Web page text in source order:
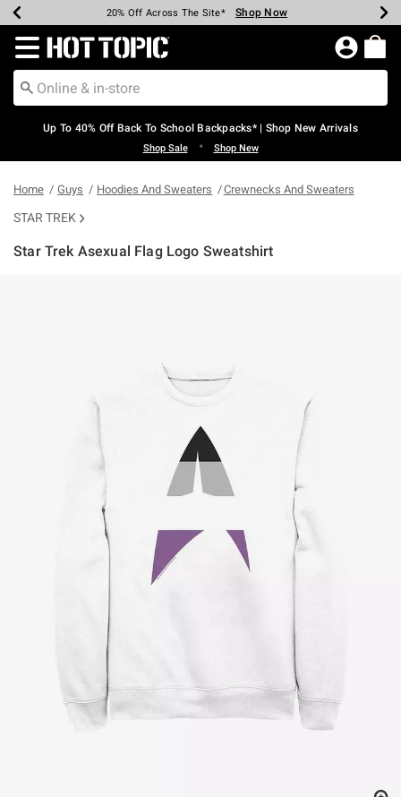
Earn Hot Cash Every $40 Spent* Shop Now
20% Off Across The Site* Shop Now
Up To 50% Off Select Styles* Shop Now
Up To 60% Off Clearance* Shop Now
Free Pickup In-Store* Shop Now
Free Shipping Over $75* Shop Now
Redirect to Hot Topic Home Page
Up To 40% Off Back To School Backpacks* | Shop New Arrivals
Shop Sale • Shop New
Home Guys Hoodies And Sweaters Crewnecks And Sweaters
STAR TREK
Star Trek Asexual Flag Logo Sweatshirt